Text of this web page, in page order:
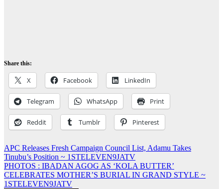
Share this:
X Facebook LinkedIn
Telegram WhatsApp Print
Reddit Tumblr Pinterest
Post
navigation
APC Releases Fresh Campaign Council List, Adamu Takes
Tinubu’s Position ~ 1STELEVEN9JATV
PHOTOS : IBADAN AGOG AS ‘KOLA BUTTER’
CELEBRATES MOTHER’S BURIAL IN GRAND STYLE ~
1STELEVEN9JATV